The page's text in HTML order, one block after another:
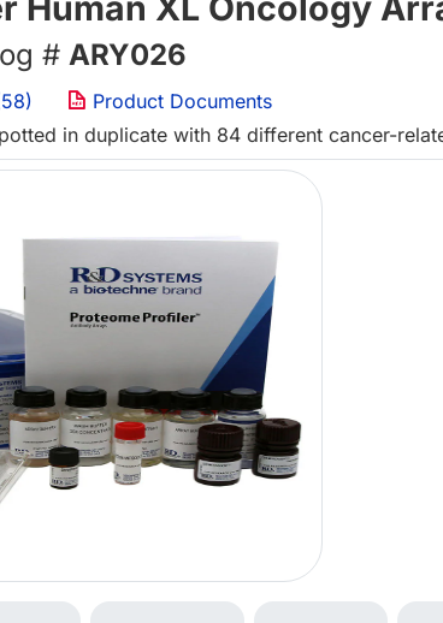
# ARY026
Product Documents
in duplicate with 84 different cancer-